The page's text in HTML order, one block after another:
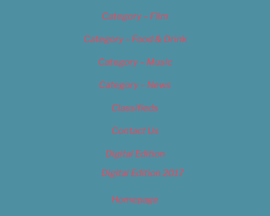
Category – Film
Category – Food & Drink
Category – Music
Category – News
Classifieds
Contact Us
Digital Edition
Digital Edition 2017
Homepage